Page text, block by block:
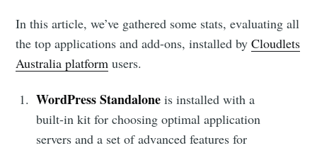
In this article, we’ve gathered some stats, evaluating all
the top applications and add-ons, installed byCloudlets
Australia platform users.
WordPress Standalone is installed with a
built-in kit for choosing optimal application
servers and a set of advanced features for